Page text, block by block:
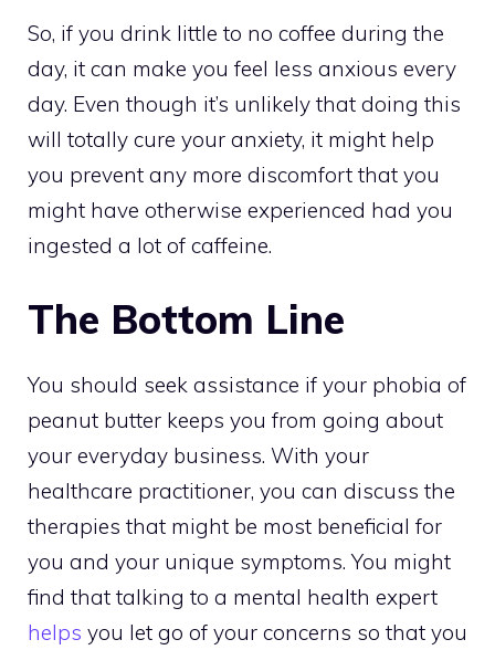
So, if you drink little to no coffee during the
day, it can make you feel less anxious every
day. Even though it’s unlikely that doing this
will totally cure your anxiety, it might help
you prevent any more discomfort that you
might have otherwise experienced had you
ingested a lot of caffeine.
The Bottom Line
You should seek assistance if your phobia of
peanut butter keeps you from going about
your everyday business. With your
healthcare practitioner, you can discuss the
therapies that might be most beneficial for
you and your unique symptoms. You might
find that talking to a mental health expert
helps you let go of your concerns so that you